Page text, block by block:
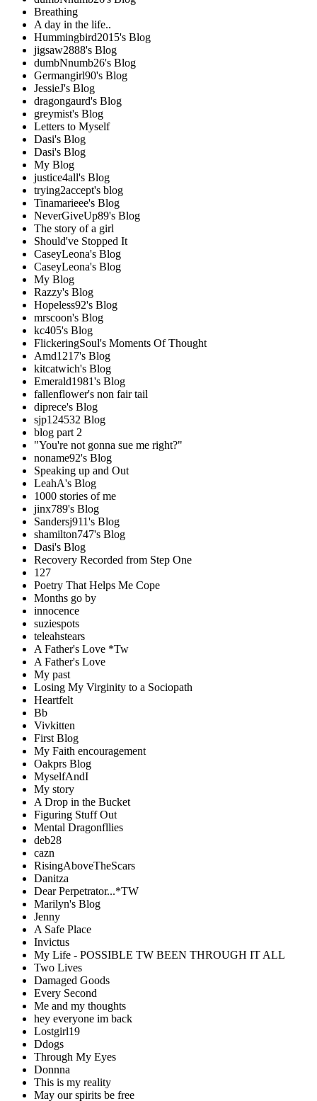
Breathing
A day in the life..
Hummingbird2015's Blog
jigsaw2888's Blog
dumbNnumb26's Blog
Germangirl90's Blog
JessieJ's Blog
dragongaurd's Blog
greymist's Blog
Letters to Myself
Dasi's Blog
Dasi's Blog
My Blog
justice4all's Blog
trying2accept's blog
Tinamarieee's Blog
NeverGiveUp89's Blog
The story of a girl
Should've Stopped It
CaseyLeona's Blog
CaseyLeona's Blog
My Blog
Razzy's Blog
Hopeless92's Blog
mrscoon's Blog
kc405's Blog
FlickeringSoul's Moments Of Thought
Amd1217's Blog
kitcatwich's Blog
Emerald1981's Blog
fallenflower's non fair tail
diprece's Blog
sjp124532 Blog
blog part 2
"You're not gonna sue me right?"
noname92's Blog
Speaking up and Out
LeahA's Blog
1000 stories of me
jinx789's Blog
Sandersj911's Blog
shamilton747's Blog
Dasi's Blog
Recovery Recorded from Step One
127
Poetry That Helps Me Cope
Months go by
innocence
suziespots
teleahstears
A Father's Love *Tw
A Father's Love
My past
Losing My Virginity to a Sociopath
Heartfelt
Bb
Vivkitten
First Blog
My Faith encouragement
Oakprs Blog
MyselfAndI
My story
A Drop in the Bucket
Figuring Stuff Out
Mental Dragonfllies
deb28
cazn
RisingAboveTheScars
Danitza
Dear Perpetrator...*TW
Marilyn's Blog
Jenny
A Safe Place
Invictus
My Life - POSSIBLE TW BEEN THROUGH IT ALL
Two Lives
Damaged Goods
Every Second
Me and my thoughts
hey everyone im back
Lostgirl19
Ddogs
Through My Eyes
Donnna
This is my reality
May our spirits be free